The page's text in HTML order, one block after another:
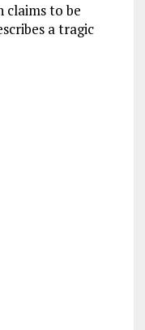
claims to be
a tragic